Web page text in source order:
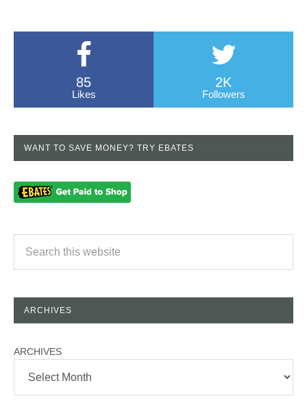
85
Likes
2K
Followers
WANT TO SAVE MONEY? TRY EBATES
ARCHIVES
ARCHIVES